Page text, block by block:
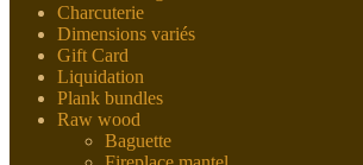
Charcuterie
Dimensions variés
Gift Card
Liquidation
Plank bundles
Raw wood
Baguette